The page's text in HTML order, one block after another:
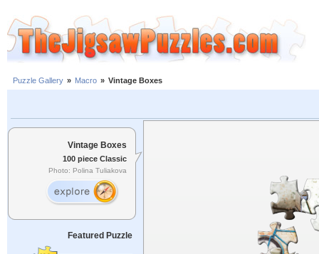
Puzzle Gallery » Macro » Vintage Boxes
Vintage Boxes
100 piece Classic
Photo: Polina Tuliakova
Featured Puzzle